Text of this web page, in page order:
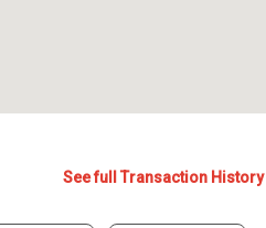
See full Transaction History